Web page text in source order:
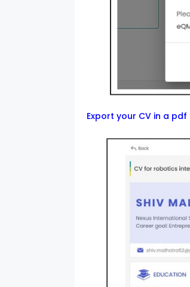
Export your CV in a